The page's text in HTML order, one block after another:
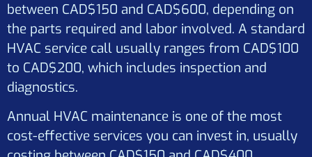
between CAD$150 and CAD$600, depending on
the parts required and labor involved. A standard
HVAC service call usually ranges from CAD$100
to CAD$200, which includes inspection and
diagnostics.
Annual HVAC maintenance is one of the most
cost-effective services you can invest in, usually